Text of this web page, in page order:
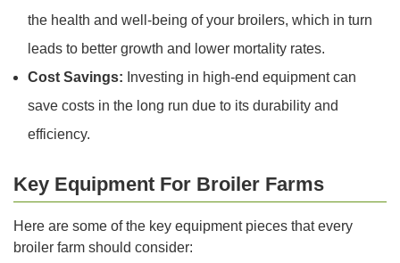
the health and well-being of your broilers, which in turn
leads to better growth and lower mortality rates.
Cost Savings: Investing in high-end equipment can
save costs in the long run due to its durability and
efficiency.
Key Equipment For Broiler Farms
Here are some of the key equipment pieces that every
broiler farm should consider: